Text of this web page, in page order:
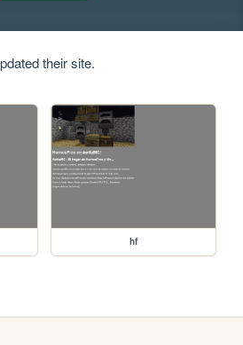
their site.
hf